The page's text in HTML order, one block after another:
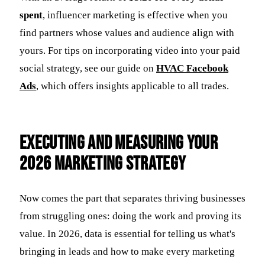
spent, influencer marketing is effective when you
find partners whose values and audience align with
yours. For tips on incorporating video into your paid
social strategy, see our guide on HVAC Facebook
Ads, which offers insights applicable to all trades.
Executing and Measuring Your
2026 Marketing Strategy
Now comes the part that separates thriving businesses
from struggling ones: doing the work and proving its
value. In 2026, data is essential for telling us what's
bringing in leads and how to make every marketing